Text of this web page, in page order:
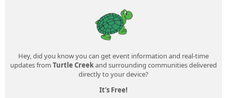
Hey, did you know you can get event information and real-time
updates from Turtle Creekand surrounding communities delivered
directly to your device?
It's Free!